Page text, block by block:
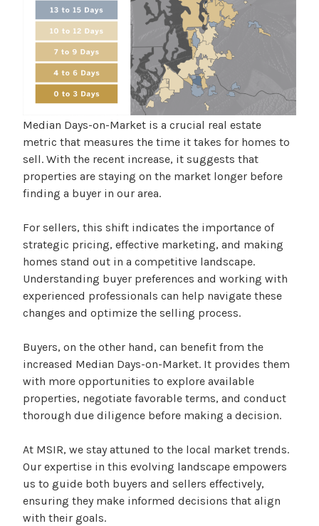
Median Days-on-Market is a crucial real estate
metric that measures the time it takes for homes to
sell. With the recent increase, it suggests that
properties are staying on the market longer before
finding a buyer in our area.
For sellers, this shift indicates the importance of
strategic pricing, effective marketing, and making
homes stand out in a competitive landscape.
Understanding buyer preferences and working with
experienced professionals can help navigate these
changes and optimize the selling process.
Buyers, on the other hand, can benefit from the
increased Median Days-on-Market. It provides them
with more opportunities to explore available
properties, negotiate favorable terms, and conduct
thorough due diligence before making a decision.
At MSIR, we stay attuned to the local market trends.
Our expertise in this evolving landscape empowers
us to guide both buyers and sellers effectively,
ensuring they make informed decisions that align
with their goals.